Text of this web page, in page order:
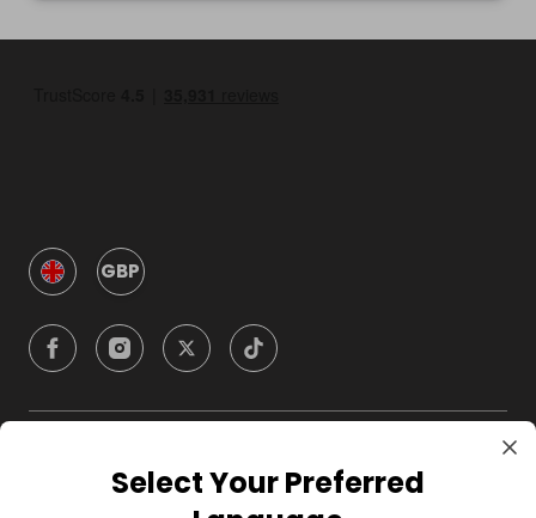
GBP
CompanySelect Your Preferred